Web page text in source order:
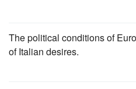
The political conditions of
of Italian desires.